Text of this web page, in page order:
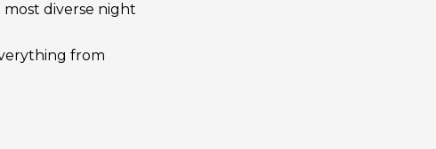
most diverse night
from